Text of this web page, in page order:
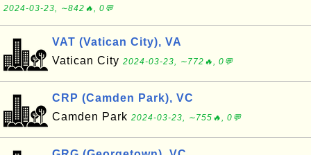
2024-03-23, ∼842🔥, 0💬
VAT (Vatican City), VA
Vatican City 2024-03-23, ∼772🔥, 0💬
CRP (Camden Park), VC
Camden Park 2024-03-23, ∼755🔥, 0💬